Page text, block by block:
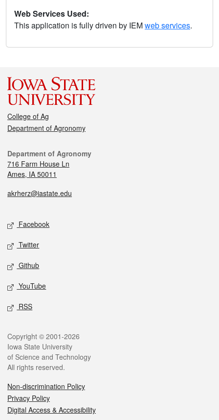
Web Services Used:
This application is fully driven by IEMweb services.
College of Ag
Department of Agronomy
Department of Agronomy
716 Farm House Ln
Ames, IA 50011
akrherz@iastate.edu
Facebook
Twitter
Github
YouTube
RSS
Copyright © 2001-2026
Iowa State University
of Science and Technology
All rights reserved.
Non-discrimination Policy
Privacy Policy
Digital Access & Accessibility